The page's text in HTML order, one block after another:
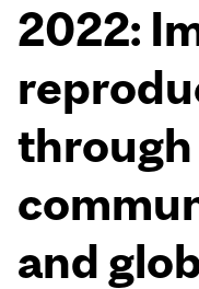
2022:
and